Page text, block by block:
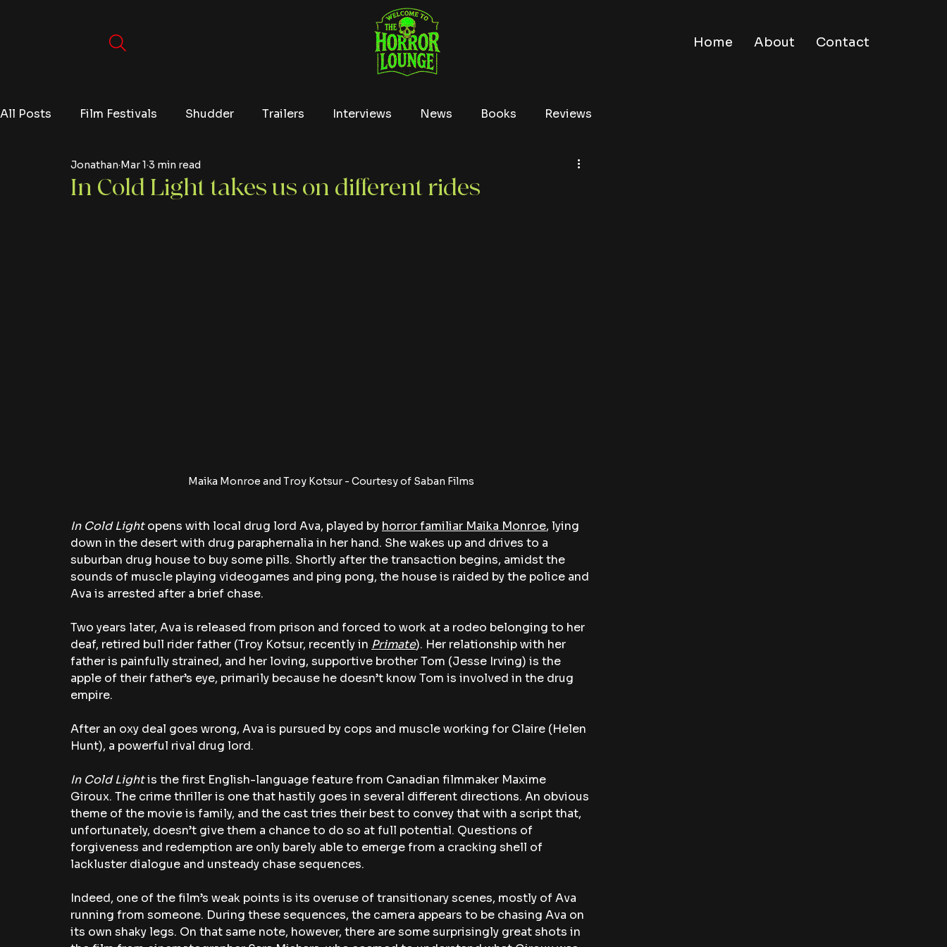
Home About Contact
All Posts Film Festivals Shudder Trailers Interviews News Books Reviews
Video Games Tubi
In Cold Light takes us on different rides
Jonathan Mar 1 3 min read
Maika Monroe and Troy Kotsur - Courtesy of Saban Films
In Cold Light opens with local drug lord Ava, played by horror familiar Maika Monroe, lying
down in the desert with drug paraphernalia in her hand. She wakes up and drives to a
suburban drug house to buy some pills. Shortly after the transaction begins, amidst the
sounds of muscle playing videogames and ping pong, the house is raided by the police and
Ava is arrested after a brief chase.
Two years later, Ava is released from prison and forced to work at a rodeo belonging to her
deaf, retired bull rider father (Troy Kotsur, recently in Primate). Her relationship with her
father is painfully strained, and her loving, supportive brother Tom (Jesse Irving) is the
apple of their father’s eye, primarily because he doesn’t know Tom is involved in the drug
empire.
After an oxy deal goes wrong, Ava is pursued by cops and muscle working for Claire (Helen
Hunt), a powerful rival drug lord.
In Cold Light is the first English-language feature from Canadian filmmaker Maxime
Giroux. The crime thriller is one that hastily goes in several different directions. An obvious
theme of the movie is family, and the cast tries their best to convey that with a script that,
unfortunately, doesn’t give them a chance to do so at full potential. Questions of
forgiveness and redemption are only barely able to emerge from a cracking shell of
lackluster dialogue and unsteady chase sequences.
Indeed, one of the film’s weak points is its overuse of transitionary scenes, mostly of Ava
running from someone. During these sequences, the camera appears to be chasing Ava on
its own shaky legs. On that same note, however, there are some surprisingly great shots in